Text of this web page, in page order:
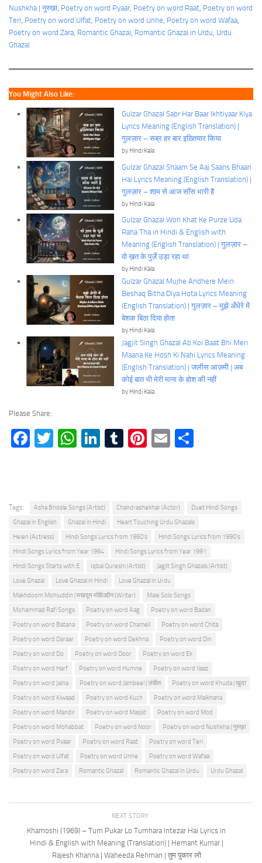
Nushkha | नुस्ख़ा, Poetry on word Pyaar, Poetry on word Raat, Poetry on word
Teri, Poetry on word Ulfat, Poetry on word Unhe, Poetry on word Wafaa
Poetry on word Zara, Romantic Ghazal, Romantic Ghazal in Urdu, Urdu
Ghazal
You Might Also Like:
Gulzar Ghazal Sabr Har Baar Ikhtiyaar Kiya
Lyrics Meaning (English Translation) |
गुलज़ार – सब्र हर बार इख़्तियार किया
by Hindi Kala
Gulzar Ghazal Shaam Se Aaj Saans Bhaari
Hai Lyrics Meaning (English Translation) |
गुलज़ार – शाम से आज साँस भारी है
by Hindi Kala
Gulzar Ghazal Woh Khat Ke Purze Uda
Raha Tha in Hindi & English with
Meaning (English Translation) | गुलज़ार –
वो ख़त के पुर्ज़े उड़ा रहा था
by Hindi Kala
Gulzar Ghazal Mujhe Andhere Mein
Beshaq Bitha Diya Hota Lyrics Meaning
(English Translation) | गुलज़ार – मुझे अँधेरे में
बेशक बिठा दिया होता
by Hindi Kala
Jagjit Singh Ghazal Ab Koi Baat Bhi Meri
Maana Ke Hosh Ki Nahi Lyrics Meaning
(English Translation) | जलीस आज़मी | अब
कोई बात भी मेरी माना के होश की नहीं
by Hindi Kala
Please Share:
Facebook
TwitterWhatsApp
LinkedIn
TumblrPinterest
Email
Tags: Asha Bhosle Songs (Artist) Chandrashekhar (Actor)
Duet Hindi Songs
Ghazal in English
Ghazal in Hindi
Heart Touching Urdu Ghazals
Helen (Actress)
Hindi Songs Lyrics from 1960's
Hindi Songs Lyrics from 1990's
Hindi Songs Lyrics from Year 1964
Hindi Songs Lyrics from Year 1991
Hindi Songs Starts with E
Iqbal Qureshi (Artist)
Jagjit Singh Ghazals (Artist)
Love Ghazal
Love Ghazal in Hindi
Love Ghazal in Urdu
Makhdoom Mohiuddin | मखदूम मोहिउद्दीन (Writer)
Male Solo Songs
Mohammad Rafi Songs
Poetry on word Aag
Poetry on word Badan
Poetry on word Batana
Poetry on word Chameli
Poetry on word Chita
Poetry on word Daraar
Poetry on word Dekhna
Poetry on word Din
Poetry on word Do
Poetry on word Door
Poetry on word Ek
Poetry on word Harf
Poetry on word Humne
Poetry on word Ilaaz
Poetry on word Jalna
Poetry on word Jambeel | ज़ंबील
Poetry on word Khuda | ख़ुदा
Poetry on word Kiwaad
Poetry on word Kuch
Poetry on word Maikhana
Poetry on word Mandir
Poetry on word Masjid
Poetry on word Mod
Poetry on word Mohabbat
Poetry on word Noor
Poetry on word Nushkha | नुस्ख़ा
Poetry on word Pyaar
Poetry on word Raat
Poetry on word Teri
Poetry on word Ulfat
Poetry on word Unhe
Poetry on word Wafaa
Poetry on word Zara
Romantic Ghazal Romantic Ghazal in Urdu Urdu Ghazal
NEXT STORY
Khamoshi (1969) – Tum Pukar Lo Tumhara Intezar Hai Lyrics in
Hindi & English with Meaning (Translation) | Hemant Kumar |
Rajesh Khanna | Waheeda Rehman | तुम पुकार लो